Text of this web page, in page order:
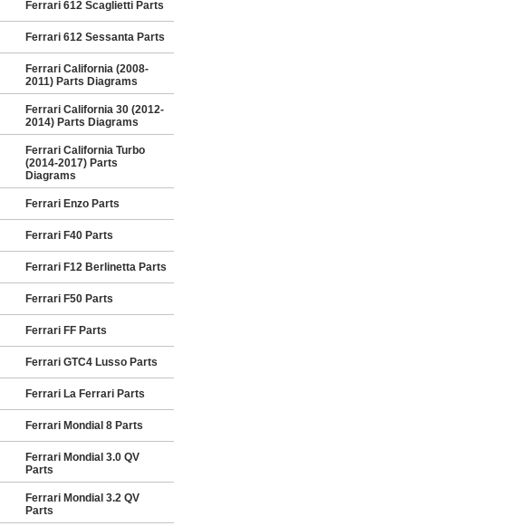
Ferrari 612 Scaglietti Parts
Ferrari 612 Sessanta Parts
Ferrari California (2008-
2011) Parts Diagrams
Ferrari California 30 (2012-
2014) Parts Diagrams
Ferrari California Turbo
(2014-2017) Parts
Diagrams
Ferrari Enzo Parts
Ferrari F40 Parts
Ferrari F12 Berlinetta Parts
Ferrari F50 Parts
Ferrari FF Parts
Ferrari GTC4 Lusso Parts
Ferrari La Ferrari Parts
Ferrari Mondial 8 Parts
Ferrari Mondial 3.0 QV
Parts
Ferrari Mondial 3.2 QV
Parts